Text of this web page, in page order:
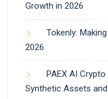
Growth in 2026
Tokenly:
2026
PAEX AI
Synthetic Assets